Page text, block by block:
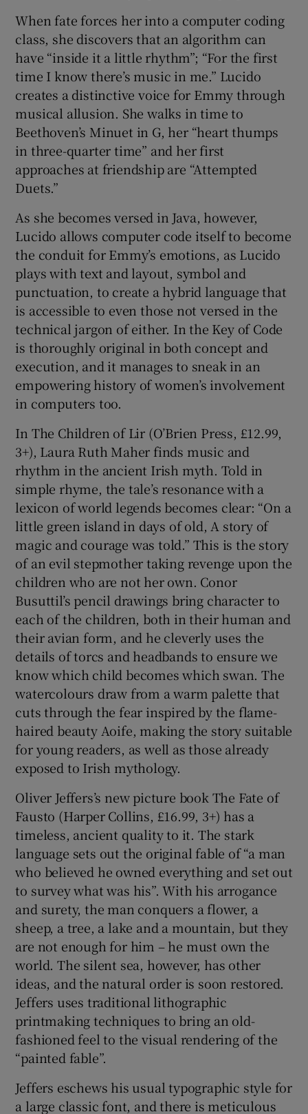
When fate forces her into a computer coding
class, she discovers that an algorithm can
have “inside it a little rhythm”; “For the first
time I know there’s music in me.” Lucido
creates a distinctive voice for Emmy through
musical allusion. She walks in time to
Beethoven’s Minuet in G, her “heart thumps
in three-quarter time” and her first
approaches at friendship are “Attempted
Duets.”
As she becomes versed in Java, however,
Lucido allows computer code itself to become
the conduit for Emmy’s emotions, as Lucido
plays with text and layout, symbol and
punctuation, to create a hybrid language that
is accessible to even those not versed in the
technical jargon of either. In the Key of Code
is thoroughly original in both concept and
execution, and it manages to sneak in an
empowering history of women’s involvement
in computers too.
In The Children of Lir (O’Brien Press, £12.99,
3+), Laura Ruth Maher finds music and
rhythm in the ancient Irish myth. Told in
simple rhyme, the tale’s resonance with a
lexicon of world legends becomes clear: “On a
little green island in days of old, A story of
magic and courage was told.” This is the story
of an evil stepmother taking revenge upon the
children who are not her own. Conor
Busuttil’s pencil drawings bring character to
each of the children, both in their human and
their avian form, and he cleverly uses the
details of torcs and headbands to ensure we
know which child becomes which swan. The
watercolours draw from a warm palette that
cuts through the fear inspired by the flame-
haired beauty Aoife, making the story suitable
for young readers, as well as those already
exposed to Irish mythology.
Oliver Jeffers’s new picture book The Fate of
Fausto (Harper Collins, £16.99, 3+) has a
timeless, ancient quality to it. The stark
language sets out the original fable of “a man
who believed he owned everything and set out
to survey what was his”. With his arrogance
and surety, the man conquers a flower, a
sheep, a tree, a lake and a mountain, but they
are not enough for him – he must own the
world. The silent sea, however, has other
ideas, and the natural order is soon restored.
Jeffers uses traditional lithographic
printmaking techniques to bring an old-
fashioned feel to the visual rendering of the
“painted fable”.
Jeffers eschews his usual typographic style for
a large classic font, and there is meticulous